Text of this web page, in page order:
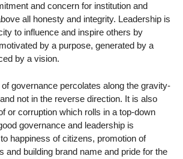
and concern for institution and
all honesty and integrity. Leadership is
to influence and inspire others by
by a purpose, generated by a
by a vision.
governance percolates along the gravity-
not in the reverse direction. It is also
or corruption which rolls in a top-down
governance and leadership is
happiness of citizens, promotion of
and building brand name and pride for the